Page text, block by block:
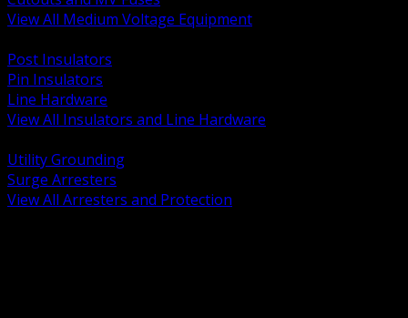
View All Medium Voltage Equipment
Post Insulators
Pin Insulators
Line Hardware
View All Insulators and Line Hardware
Utility Grounding
Surge Arresters
View All Arresters and Protection